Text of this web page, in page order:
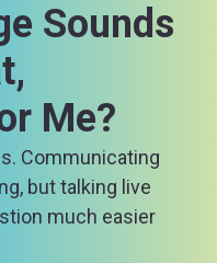
Sounds
Me?
Communicating
but talking live
much easier